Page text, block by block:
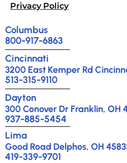
Privacy Policy
Columbus
800-917-6863
Cincinnati
3200 East Kemper Rd
513-315-9110
Dayton
300 Conover Dr Franklin, OH
937-885-5454
Lima
Good Road Delphos, OH
419-339-9701